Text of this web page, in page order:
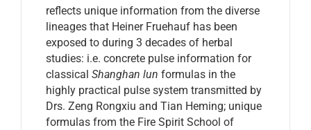
reflects unique information from the diverse
lineages that Heiner Fruehauf has been
exposed to during 3 decades of herbal
studies: i.e. concrete pulse information for
classical Shanghan lun formulas in the
highly practical pulse system transmitted by
Drs. Zeng Rongxiu and Tian Heming; unique
formulas from the Fire Spirit School of